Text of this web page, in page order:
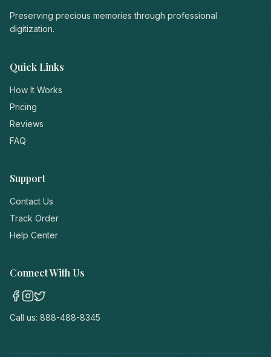
Preserving precious memories through professional
digitization.
Quick Links
How It Works
Pricing
Reviews
FAQ
Support
Contact Us
Track Order
Help Center
Connect With Us
Call us: 888-488-8345